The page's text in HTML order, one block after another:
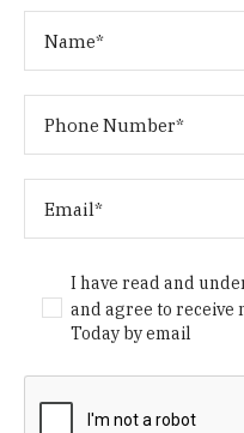
I have read and
and agree to
Today by email